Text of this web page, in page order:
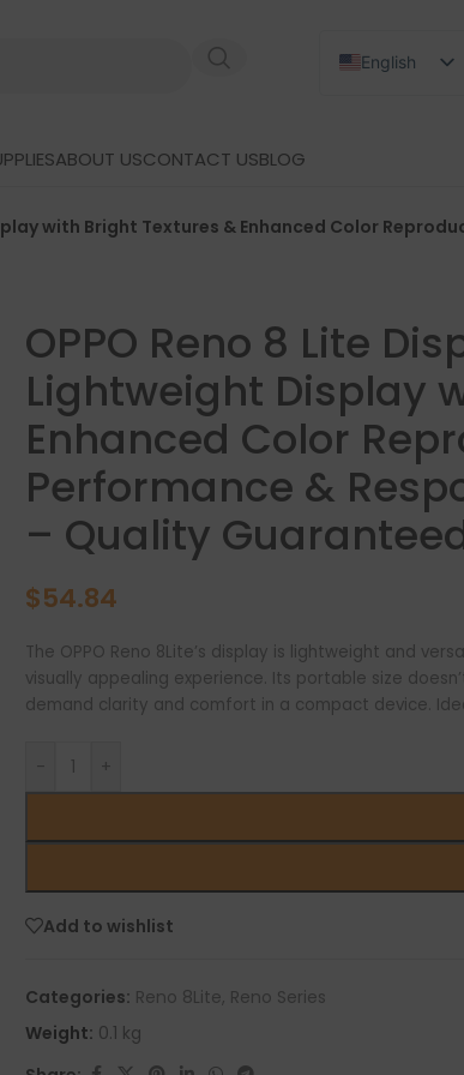
English
Spanish
ABOUT USCONTACT USBLOG
with Bright Textures & Enhanced Color
OPPO Reno 8 Lite
Lightweight Display
Enhanced Color
Performance &
– Quality
$54.84
The OPPO Reno 8Lite’s display is lightweight and
visually appealing experience. Its portable size
demand clarity and comfort in a compact device.
- +
Add to wishlist
Categories: Reno 8Lite, Reno Series
Weight: 0.1 kg